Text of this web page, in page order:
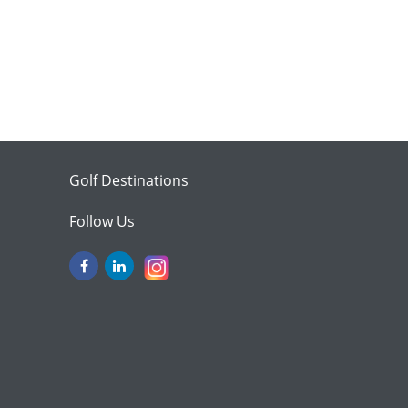
Golf Destinations
Follow Us